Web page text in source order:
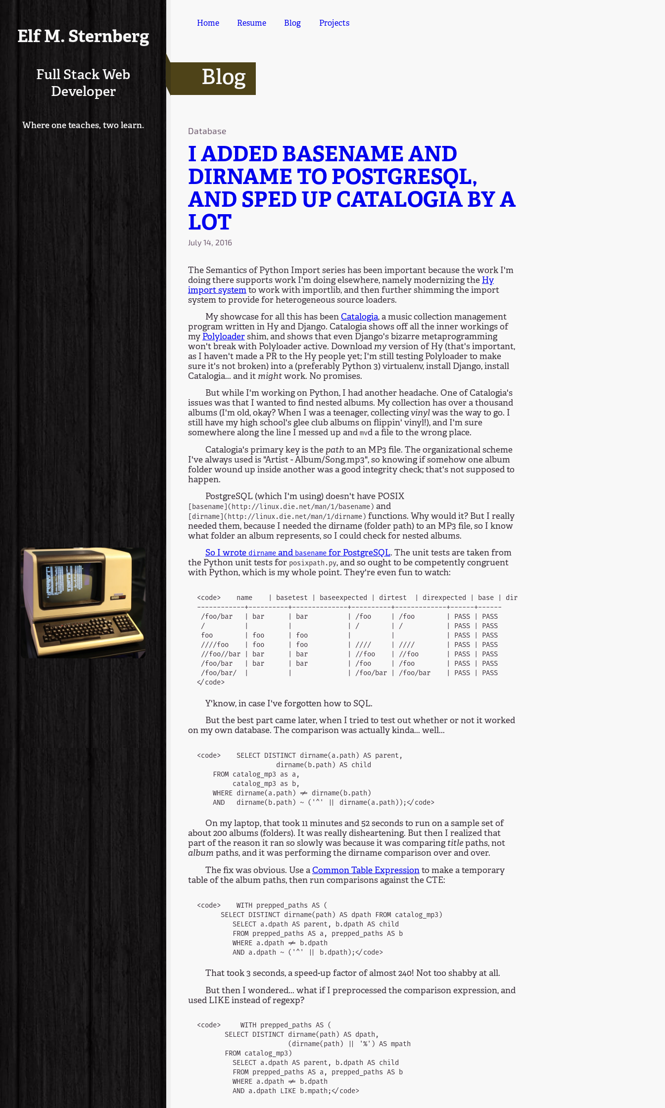
Elf M. Sternberg
Full Stack Web
Developer
Where one teaches, two learn.
Home Resume Blog Projects
Blog
Database
I ADDED BASENAME AND
DIRNAME TO POSTGRESQL,
AND SPED UP CATALOGIA BY A
LOT
July 14, 2016
The Semantics of Python Import series has been important because the work I'm
doing there supports work I'm doing elsewhere, namely modernizing theHy
import systemto work with importlib, and then further shimming the import
system to provide for heterogeneous source loaders.
My showcase for all this has beenCatalogia, a music collection management
program written in Hy and Django. Catalogia shows off all the inner workings of
myPolyloadershim, and shows that even Django's bizarre metaprogramming
won't break with Polyloader active. Downloadmyversion of Hy (that's important,
as I haven't made a PR to the Hy people yet; I'm still testing Polyloader to make
sure it's not broken) into a (preferably Python 3) virtualenv, install Django, install
Catalogia... and itmightwork. No promises.
But while I'm working on Python, I had another headache. One of Catalogia's
issues was that I wanted to find nested albums. My collection has over a thousand
albums (I'm old, okay? When I was a teenager, collectingvinylwas the way to go. I
still have my high school's glee club albums on flippin' vinyl!), and I'm sure
somewhere along the line I messed up and mvd a file to the wrong place.
Catalogia's primary key is the path to an MP3 file. The organizational scheme
I've always used is "Artist - Album/Song.mp3", so knowing if somehow one album
folder wound up inside another was a good integrity check; that's not supposed to
happen.
PostgreSQL (which I'm using) doesn't have POSIX
[basename](http://linux.die.net/man/1/basename) and
[dirname](http://linux.die.net/man/1/dirname) functions. Why would it? But I really
needed them, because I needed the dirname (folder path) to an MP3 file, so I know
what folder an album represents, so I could check for nested albums.
So I wrote dirnameand basenamefor PostgreSQL. The unit tests are taken from
the Python unit tests for posixpath.py, and so ought to be competently congruent
with Python, which is my whole point. They're even fun to watch:
<code>    name    | basetest | baseexpected | dirtest  | direxpected | base | dir
------------+----------+--------------+----------+-------------+------+------
/foo/bar   | bar      | bar          | /foo     | /foo        | PASS | PASS
/          |          |              | /        | /           | PASS | PASS
foo        | foo      | foo          |          |             | PASS | PASS
////foo    | foo      | foo          | ////     | ////        | PASS | PASS
//foo//bar | bar      | bar          | //foo    | //foo       | PASS | PASS
/foo/bar   | bar      | bar          | /foo     | /foo        | PASS | PASS
/foo/bar/  |          |              | /foo/bar | /foo/bar    | PASS | PASS
Y'know, in case I've forgotten how to SQL.
But the best part came later, when I tried to test out whether or not it worked
on my own database. The comparison was actually kinda... well...
<code>    SELECT DISTINCT dirname(a.path) AS parent,
                    dirname(b.path) AS child
    FROM catalog_mp3 as a,
         catalog_mp3 as b,
    WHERE dirname(a.path) != dirname(b.path)
On my laptop, that took 11 minutes and 52 seconds to run on a sample set of
about 200 albums (folders). It was really disheartening. But then I realized that
part of the reason it ran so slowly was because it was comparingtitlepaths, not
album paths, and it was performing the dirname comparison over and over.
The fix was obvious. Use aCommon Table Expressionto make a temporary
table of the album paths, then run comparisons against the CTE:
<code>    WITH prepped_paths AS (
      SELECT DISTINCT dirname(path) AS dpath FROM catalog_mp3)
         SELECT a.dpath AS parent, b.dpath AS child
         FROM prepped_paths AS a, prepped_paths AS b
         WHERE a.dpath != b.dpath
That took 3 seconds, a speed-up factor of almost 240! Not too shabby at all.
But then I wondered... what if I preprocessed the comparison expression, and
used LIKE instead of regexp?
<code>     WITH prepped_paths AS (
       SELECT DISTINCT dirname(path) AS dpath,
                       (dirname(path) || '%') AS mpath
       FROM catalog_mp3)
         SELECT a.dpath AS parent, b.dpath AS child
         FROM prepped_paths AS a, prepped_paths AS b
         WHERE a.dpath != b.dpath